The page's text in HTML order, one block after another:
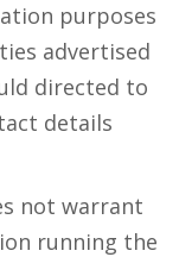
purposes
advertised
directed to
details
not warrant
running the